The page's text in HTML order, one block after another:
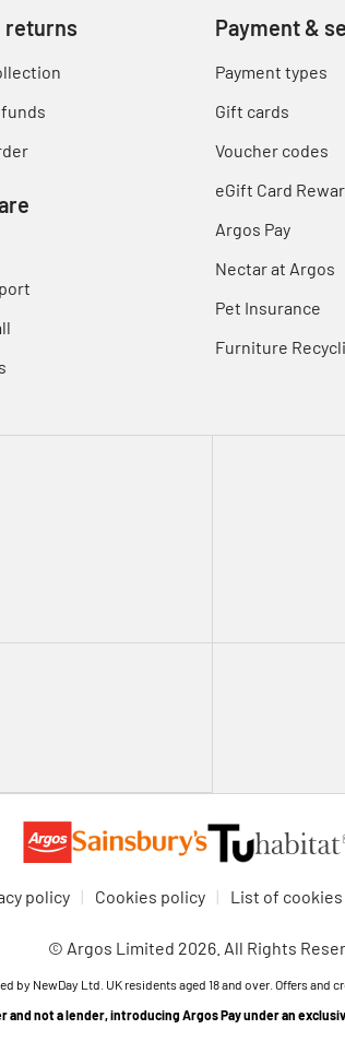
returns Payment &
Payment types
Gift cards
Voucher codes
eGift Card
Argos Pay
Nectar at Argos
Pet Insurance
Furniture
policy Cookies policy List of cookies
© Argos Limited 2026. All Rights
by NewDay Ltd. UK residents aged 18 and over. Offers and
and not a lender, introducing Argos Pay under an